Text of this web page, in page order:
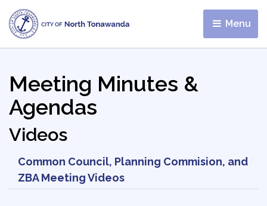
Menu
Meeting Minutes &
Agendas
Videos
Common Council, Planning Commision, and
ZBA Meeting Videos